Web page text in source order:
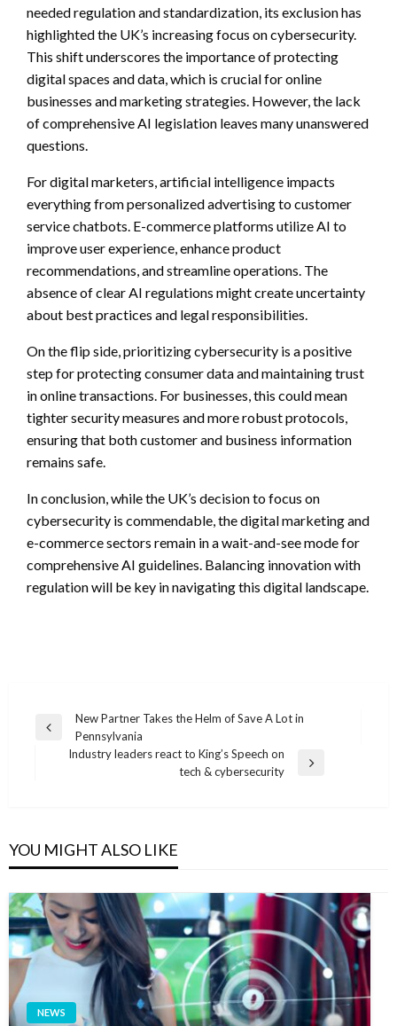
needed regulation and standardization, its exclusion has
highlighted the UK’s increasing focus on cybersecurity.
This shift underscores the importance of protecting
digital spaces and data, which is crucial for online
businesses and marketing strategies. However, the lack
of comprehensive AI legislation leaves many unanswered
questions.
For digital marketers, artificial intelligence impacts
everything from personalized advertising to customer
service chatbots. E-commerce platforms utilize AI to
improve user experience, enhance product
recommendations, and streamline operations. The
absence of clear AI regulations might create uncertainty
about best practices and legal responsibilities.
On the flip side, prioritizing cybersecurity is a positive
step for protecting consumer data and maintaining trust
in online transactions. For businesses, this could mean
tighter security measures and more robust protocols,
ensuring that both customer and business information
remains safe.
In conclusion, while the UK’s decision to focus on
cybersecurity is commendable, the digital marketing and
e-commerce sectors remain in a wait-and-see mode for
comprehensive AI guidelines. Balancing innovation with
regulation will be key in navigating this digital landscape.
Post
navigation
Previous
New Partner Takes the Helm of Save A Lot in
Pennsylvania
Industry leaders react to King’s Speech on
tech & cybersecurity
YOU MIGHT ALSO LIKE
NEWS